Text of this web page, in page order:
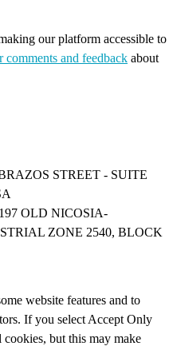
our platform accessible to
comments and feedback about
STREET - SUITE
OLD NICOSIA-
ZONE 2540, BLOCK
website features and to
If you select Accept Only
but this may make